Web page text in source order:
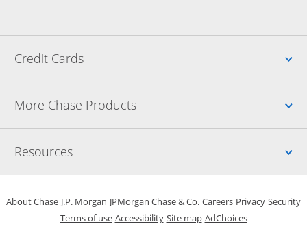
Credit Cards
More Chase Products
Resources
About ChaseOpens in a new window
J.P. Morgan Opens in a new window
JPMorgan Chase & Co. Opens in a new window
CareersOpens in a new
PrivacyOpens in
Security
Terms of useOpens in a new window
AccessibilityOpens in a new window
Site mapOpens in the same
AdChoicesOpens Overlay